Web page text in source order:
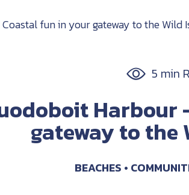
fun in your gateway to the Wild
5 min
Harbour
gateway to the
BEACHES